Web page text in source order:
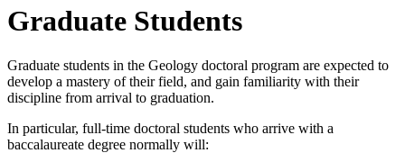
Graduate Students
Graduate students in the Geology doctoral program are expected to
develop a mastery of their field, and gain familiarity with their
discipline from arrival to graduation.
In particular, full-time doctoral students who arrive with a
baccalaureate degree normally will: